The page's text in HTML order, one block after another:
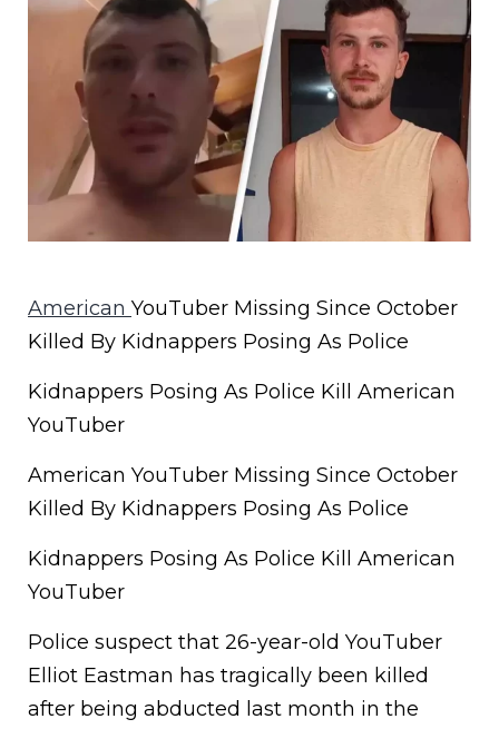
American YouTuber Missing Since October
Killed By Kidnappers Posing As Police
Kidnappers Posing As Police Kill American
YouTuber
American YouTuber Missing Since October
Killed By Kidnappers Posing As Police
Kidnappers Posing As Police Kill American
YouTuber
Police suspect that 26-year-old YouTuber
Elliot Eastman has tragically been killed
after being abducted last month in the